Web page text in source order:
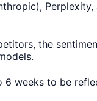
the
weeks to be